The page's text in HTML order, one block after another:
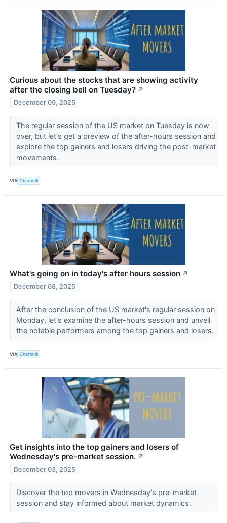
Curious about the stocks that are showing activity
after the closing bell on Tuesday? ↗
December 09, 2025
The regular session of the US market on Tuesday is now
over, but let's get a preview of the after-hours session and
explore the top gainers and losers driving the post-market
movements.
VIA Chartmill
What's going on in today's after hours session ↗
December 08, 2025
After the conclusion of the US market's regular session on
Monday, let's examine the after-hours session and unveil
the notable performers among the top gainers and losers.
VIA Chartmill
Get insights into the top gainers and losers of
Wednesday's pre-market session. ↗
December 03, 2025
Discover the top movers in Wednesday's pre-market
session and stay informed about market dynamics.